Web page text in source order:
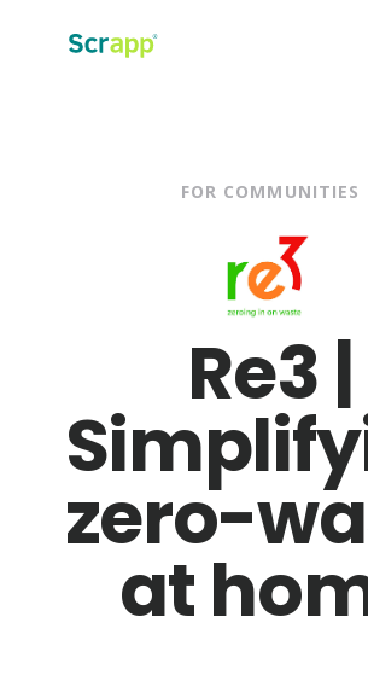
FOR COMMUNITIES
Re3 |
zero-
at